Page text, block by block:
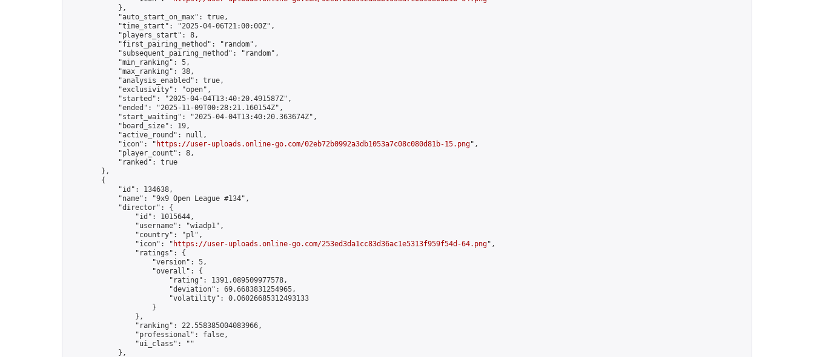
            },
            "auto_start_on_max": true,
            "time_start": "2025-04-06T21:00:00Z",
            "players_start": 8,
            "first_pairing_method": "random",
            "subsequent_pairing_method": "random",
            "min_ranking": 5,
            "max_ranking": 38,
            "analysis_enabled": true,
            "exclusivity": "open",
            "started": "2025-04-04T13:40:20.491587Z",
            "ended": "2025-11-09T00:28:21.160154Z",
            "start_waiting": "2025-04-04T13:40:20.363674Z",
            "board_size": 19,
            "active_round": null,
            "icon": "
https://user-uploads.online-go.com/02eb72b0992a3db1053a7c08c080d81b-15.png",
            "player_count": 8,
            "ranked": true
        },
        {
            "id": 134638,
            "name": "9x9 Open League #134",
            "director": {
                "id": 1015644,
                "username": "wiadp1",
                "country": "pl",
                "icon": "
https://user-uploads.online-go.com/253ed3da1cc83d36ac1e5313f959f54d-64.png",
                "ratings": {
                    "version": 5,
                    "overall": {
                        "rating": 1391.089509977578,
                        "deviation": 69.6683831254965,
                        "volatility": 0.06026685312493133
                    }
                },
                "ranking": 22.558385004083966,
                "professional": false,
                "ui_class": ""
            },